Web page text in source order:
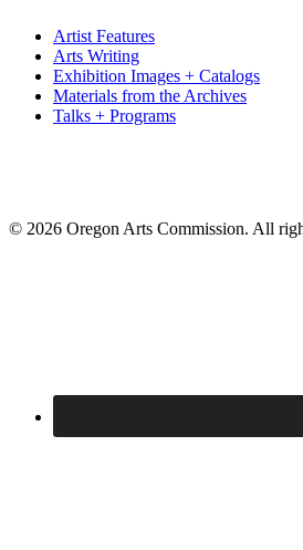
Artist Features
Arts Writing
Exhibition Images + Catalogs
Materials from the Archives
Talks + Programs
© 2026 Oregon Arts Commission. All